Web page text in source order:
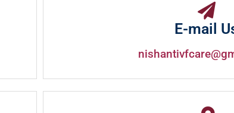
E-mail